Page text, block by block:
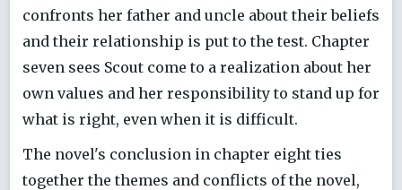
confronts her father and uncle about their beliefs
and their relationship is put to the test. Chapter
seven sees Scout come to a realization about her
own values and her responsibility to stand up for
what is right, even when it is difficult.
The novel's conclusion in chapter eight ties
together the themes and conflicts of the novel,